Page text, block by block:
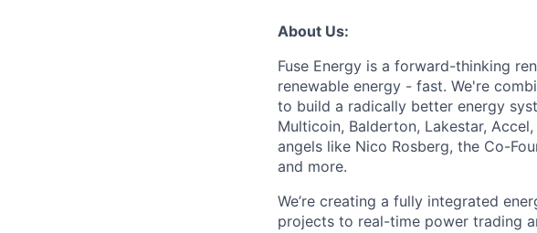
About Us:
Fuse Energy is a forward-thinking
renewable energy - fast. We're
to build a radically better energy
Multicoin, Balderton, Lakestar,
angels like Nico Rosberg, the Co-
and more.
We’re creating a fully integrated
projects to real-time power trading